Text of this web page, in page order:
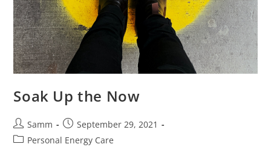
Soak Up the Now
Samm
September 29, 2021
Personal Energy Care